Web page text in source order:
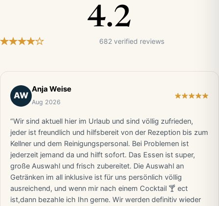
4.2
682 verified reviews
AW
Anja Weise
Aug 2026
“Wir sind aktuell hier im Urlaub und sind völlig zufrieden,
jeder ist freundlich und hilfsbereit von der Rezeption bis zum
Kellner und dem Reinigungspersonal. Bei Problemen ist
jederzeit jemand da und hilft sofort. Das Essen ist super,
große Auswahl und frisch zubereitet. Die Auswahl an
Getränken im all inklusive ist für uns persönlich völlig
ausreichend, und wenn mir nach einem Cocktail 🍸 ect
ist,dann bezahle ich Ihn gerne. Wir werden definitiv wieder